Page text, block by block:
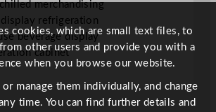
merchandising
refrigeration
beverage display
cabinet
cookies, which are small text files, to
other users and provide you with a
when you browse our website.
manage them individually, and change
time. You can find further details and